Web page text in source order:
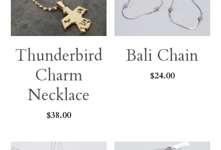
Thunderbird
Charm
Necklace
$38.00
Bali Chain
$24.00